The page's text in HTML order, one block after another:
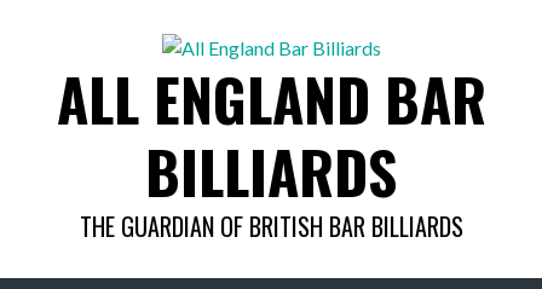
ALL ENGLAND BAR
BILLIARDS
THE GUARDIAN OF BRITISH BAR BILLIARDS